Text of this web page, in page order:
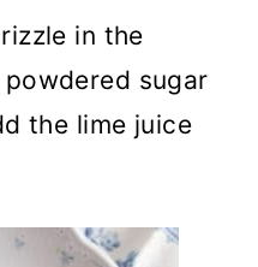
in the
sugar
the lime juice